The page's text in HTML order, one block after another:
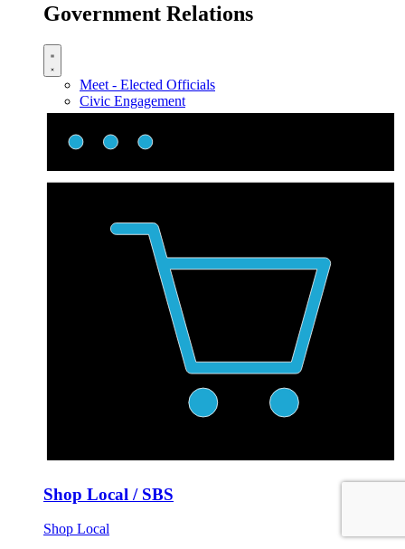
Government Relations
Meet - Elected Officials
Civic Engagement
Shop Local / SBS
Shop Local